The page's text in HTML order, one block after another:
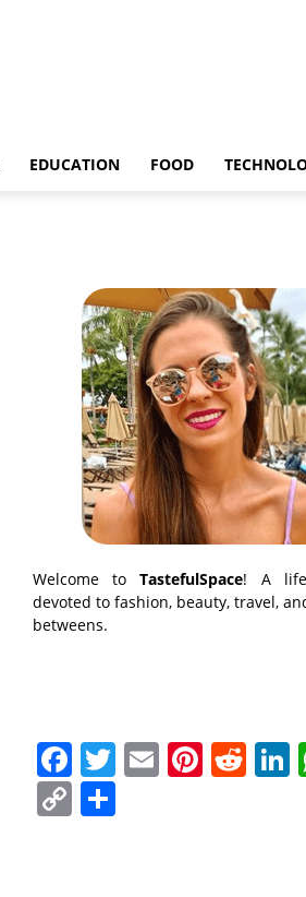
EDUCATION FOOD
Welcome toTastefulSpace! A
devoted to fashion, beauty, travel,
betweens.
Facebook
Twitter
Email
Copy